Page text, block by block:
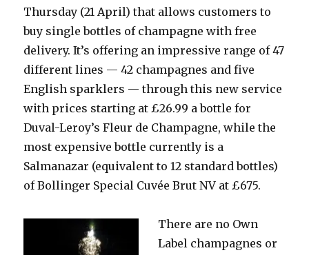
Thursday (21 April) that allows customers to
buy single bottles of champagne with free
delivery. It’s offering an impressive range of 47
different lines — 42 champagnes and five
English sparklers — through this new service
with prices starting at £26.99 a bottle for
Duval-Leroy’s Fleur de Champagne, while the
most expensive bottle currently is a
Salmanazar (equivalent to 12 standard bottles)
of Bollinger Special Cuvée Brut NV at £675.
There are no Own
Label champagnes or